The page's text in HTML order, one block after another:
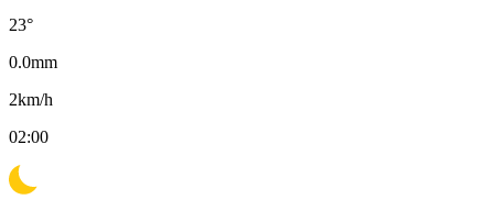
23°
0.0mm
2km/h
02:00